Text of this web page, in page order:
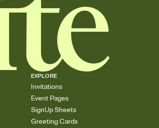
EXPLORE
Invitations
Event Pages
SignUp Sheets
Greeting Cards